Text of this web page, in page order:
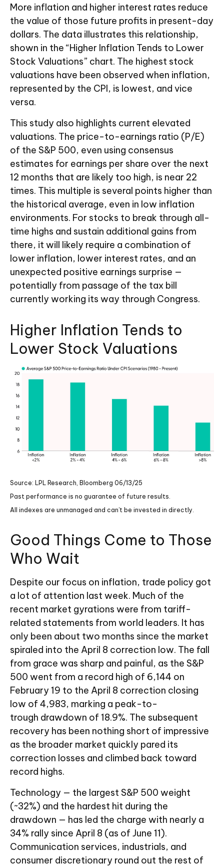
More inflation and higher interest rates reduce
the value of those future profits in present-day
dollars. The data illustrates this relationship,
shown in the “Higher Inflation Tends to Lower
Stock Valuations” chart. The highest stock
valuations have been observed when inflation,
represented by the CPI, is lowest, and vice
versa.
This study also highlights current elevated
valuations. The price-to-earnings ratio (P/E)
of the S&P 500, even using consensus
estimates for earnings per share over the next
12 months that are likely too high, is near 22
times. This multiple is several points higher than
the historical average, even in low inflation
environments. For stocks to break through all-
time highs and sustain additional gains from
there, it will likely require a combination of
lower inflation, lower interest rates, and an
unexpected positive earnings surprise —
potentially from passage of the tax bill
currently working its way through Congress.
Higher Inflation Tends to
Lower Stock Valuations
Source: LPL Research, Bloomberg 06/13/25
Past performance is no guarantee of future results.
All indexes are unmanaged and can’t be invested in directly.
Good Things Come to Those
Who Wait
Despite our focus on inflation, trade policy got
a lot of attention last week. Much of the
recent market gyrations were from tariff-
related statements from world leaders. It has
only been about two months since the market
spiraled into the April 8 correction low. The fall
from grace was sharp and painful, as the S&P
500 went from a record high of 6,144 on
February 19 to the April 8 correction closing
low of 4,983, marking a peak-to-
trough drawdown of 18.9%. The subsequent
recovery has been nothing short of impressive
as the broader market quickly pared its
correction losses and climbed back toward
record highs.
Technology — the largest S&P 500 weight
(~32%) and the hardest hit during the
drawdown — has led the charge with nearly a
34% rally since April 8 (as of June 11).
Communication services, industrials, and
consumer discretionary round out the rest of